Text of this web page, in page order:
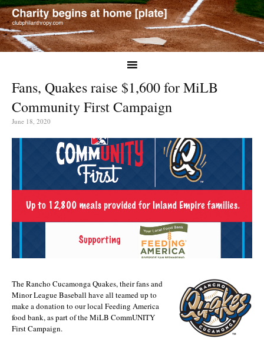
Fans, Quakes raise $1,600 for MiLB
Community First Campaign
June 18, 2020
The Rancho Cucamonga Quakes, their fans and
Minor League Baseball have all teamed up to
make a donation to our local Feeding America
food bank, as part of the MiLB CommUNITY
First Campaign.